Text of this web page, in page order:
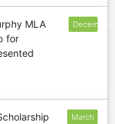
MLA
for
December
March